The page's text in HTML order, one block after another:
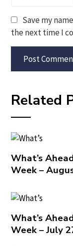
Save my
the next time I
Related
What’s
Week –
What’s
Week – July